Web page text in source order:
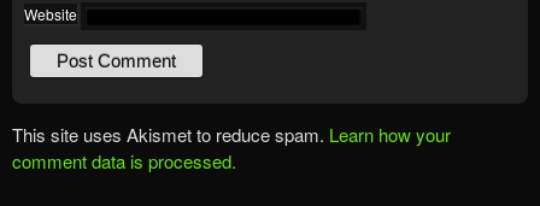
Website
This site uses Akismet to reduce spam. Learn how your
comment data is processed.